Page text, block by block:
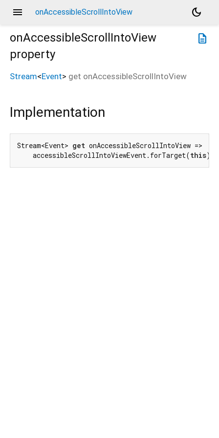
menu onAccessibleScrollIntoView
dark_mode
description
onAccessibleScrollIntoView
property
Stream<Event> get onAccessibleScrollIntoView
Implementation
Stream<Event> get onAccessibleScrollIntoView =>
    accessibleScrollIntoViewEvent.forTarget(
this);